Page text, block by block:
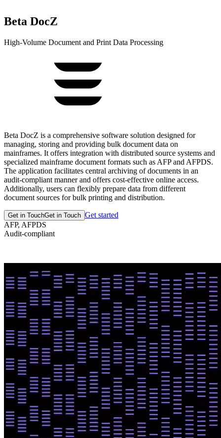
Beta DocZ
High-Volume Document and Print Data Processing
Beta DocZ is a comprehensive software solution designed for
managing, storing and providing bulk document data on
mainframes. It offers integration with distributed source systems and
specialized mainframe document formats such as AFP and AFPDS.
The application facilitates central archiving of documents in an
audit-compliant manner and offers cost-effective online access.
Additionally, users can flexibly prepare data from different
document sources for bulk printing and distribution.
Get in TouchGet in Touch Get started
AFP, AFPDS
Audit-compliant